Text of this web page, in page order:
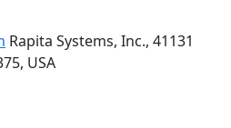
Rapita Systems, Inc., 41131
USA